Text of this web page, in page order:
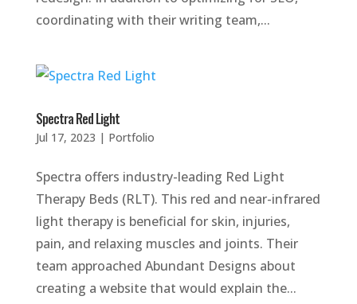
coordinating with their writing team,...
Spectra Red Light
Jul 17, 2023 | Portfolio
Spectra offers industry-leading Red Light
Therapy Beds (RLT). This red and near-infrared
light therapy is beneficial for skin, injuries,
pain, and relaxing muscles and joints. Their
team approached Abundant Designs about
creating a website that would explain the...